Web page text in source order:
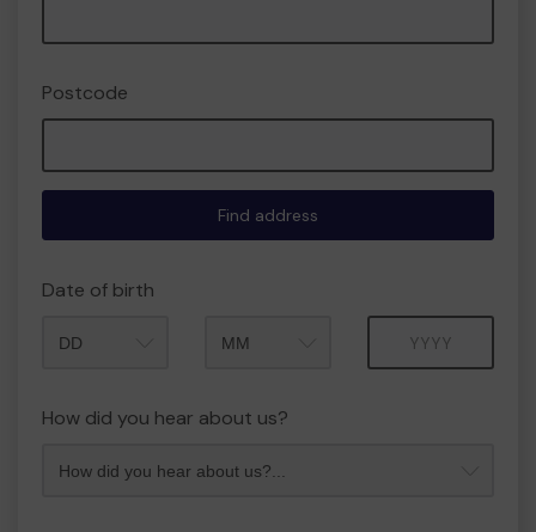
Postcode
Find address
Date of birth
How did you hear about us?